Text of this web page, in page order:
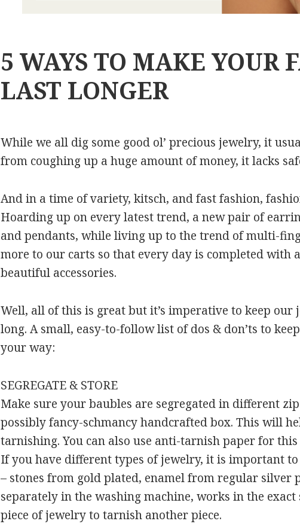
5 WAYS TO MAKE YOUR
LAST LONGER
While we all dig some good ol’ precious jewelry, it
from coughing up a huge amount of money, it lacks
And in a time of variety, kitsch, and fast fashion,
Hoarding up on every latest trend, a new pair of
and pendants, while living up to the trend of multi-
more to our carts so that every day is completed
beautiful accessories.
Well, all of this is great but it’s imperative to keep our
long. A small, easy-to-follow list of dos & don’ts to
your way:
SEGREGATE & STORE
Make sure your baubles are segregated in different
possibly fancy-schmancy handcrafted box. This will
tarnishing. You can also use anti-tarnish paper for this
If you have different types of jewelry, it is important
– stones from gold plated, enamel from regular silver
separately in the washing machine, works in the
piece of jewelry to tarnish another piece.